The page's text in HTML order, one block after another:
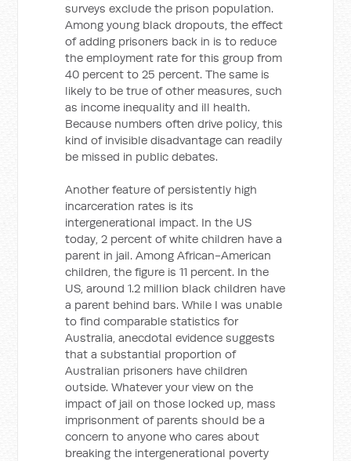
surveys exclude the prison population.
Among young black dropouts, the effect
of adding prisoners back in is to reduce
the employment rate for this group from
40 percent to 25 percent. The same is
likely to be true of other measures, such
as income inequality and ill health.
Because numbers often drive policy, this
kind of invisible disadvantage can readily
be missed in public debates.
Another feature of persistently high
incarceration rates is its
intergenerational impact. In the US
today, 2 percent of white children have a
parent in jail. Among African-American
children, the figure is 11 percent. In the
US, around 1.2 million black children have
a parent behind bars. While I was unable
to find comparable statistics for
Australia, anecdotal evidence suggests
that a substantial proportion of
Australian prisoners have children
outside. Whatever your view on the
impact of jail on those locked up, mass
imprisonment of parents should be a
concern to anyone who cares about
breaking the intergenerational poverty